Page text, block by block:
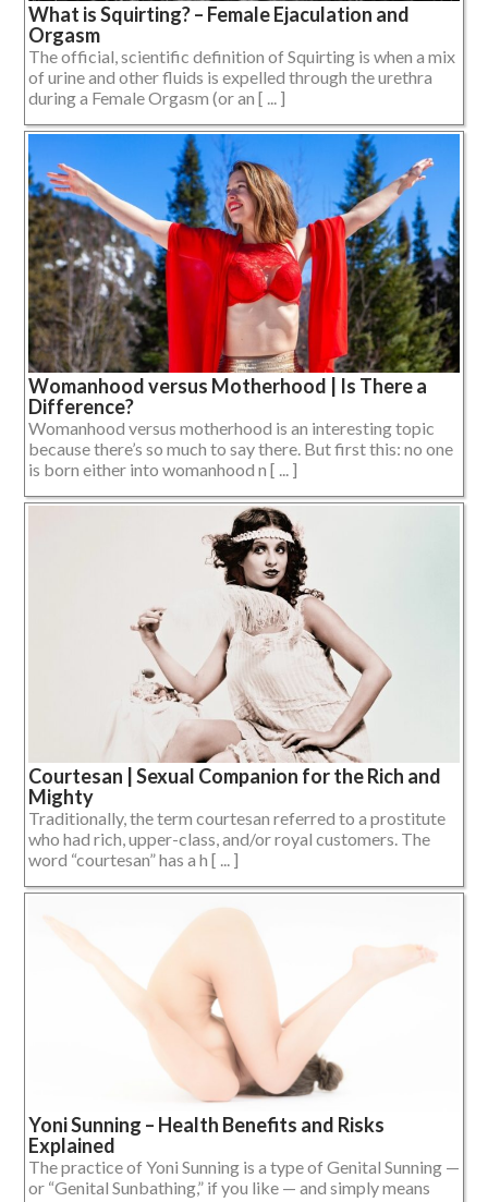
What is Squirting? – Female Ejaculation and
Orgasm
The official, scientific definition of Squirting is when a mix
of urine and other fluids is expelled through the urethra
during a Female Orgasm (or an [ ... ]
Womanhood versus Motherhood | Is There a
Difference?
Womanhood versus motherhood is an interesting topic
because there’s so much to say there. But first this: no one
is born either into womanhood n [ ... ]
Courtesan | Sexual Companion for the Rich and
Mighty
Traditionally, the term courtesan referred to a prostitute
who had rich, upper-class, and/or royal customers. The
word “courtesan” has a h [ ... ]
Yoni Sunning – Health Benefits and Risks
Explained
The practice of Yoni Sunning is a type of Genital Sunning —
or “Genital Sunbathing,” if you like — and simply means